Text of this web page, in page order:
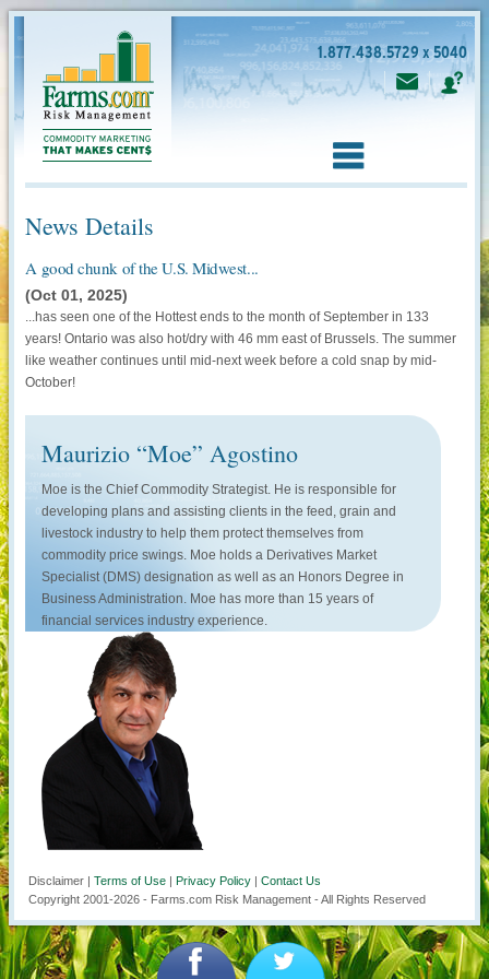
1.877.438.5729 x 5040
News Details
A good chunk of the U.S. Midwest...
(Oct 01, 2025)
...has seen one of the Hottest ends to the month of September in 133
years! Ontario was also hot/dry with 46 mm east of Brussels. The summer
like weather continues until mid-next week before a cold snap by mid-
October!
Maurizio “Moe” Agostino
Moe is the Chief Commodity Strategist. He is responsible for
developing plans and assisting clients in the feed, grain and
livestock industry to help them protect themselves from
commodity price swings. Moe holds a Derivatives Market
Specialist (DMS) designation as well as an Honors Degree in
Business Administration. Moe has more than 15 years of
financial services industry experience.
Disclaimer |Terms of Use |Privacy Policy |Contact Us
Copyright 2001-2026 - Farms.com Risk Management - All Rights Reserved